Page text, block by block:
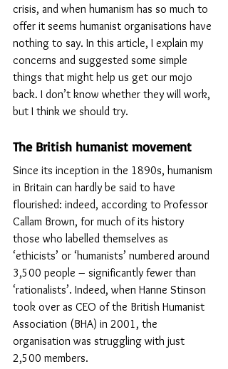
crisis, and when humanism has so much to
offer it seems humanist organisations have
nothing to say. In this article, I explain my
concerns and suggested some simple
things that might help us get our mojo
back. I don’t know whether they will work,
but I think we should try.
The British humanist movement
Since its inception in the 1890s, humanism
in Britain can hardly be said to have
flourished: indeed, according to Professor
Callam Brown, for much of its history
those who labelled themselves as
‘ethicists’ or ‘humanists’ numbered around
3,500 people – significantly fewer than
‘rationalists’. Indeed, when Hanne Stinson
took over as CEO of the British Humanist
Association (BHA) in 2001, the
organisation was struggling with just
2,500 members.